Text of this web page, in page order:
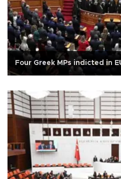
Four Greek MPs indicted in